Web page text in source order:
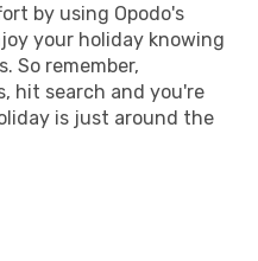
by using Opodo's
your holiday knowing
So remember,
hit search and you're
is just around the